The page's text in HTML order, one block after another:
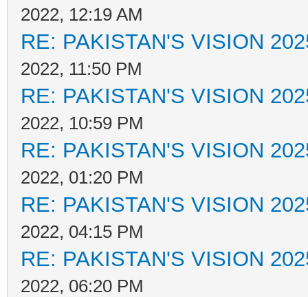
2022, 12:19 AM
RE: PAKISTAN'S VISION
2022, 11:50 PM
RE: PAKISTAN'S VISION
2022, 10:59 PM
RE: PAKISTAN'S VISION
2022, 01:20 PM
RE: PAKISTAN'S VISION
2022, 04:15 PM
RE: PAKISTAN'S VISION
2022, 06:20 PM